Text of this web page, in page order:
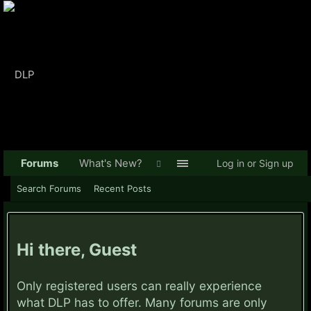
Hi there, Guest
Only registered users can really experience
what DLP has to offer. Many forums are only
Forums
Search Forums Recent Posts
What's New? Log in or Sign up